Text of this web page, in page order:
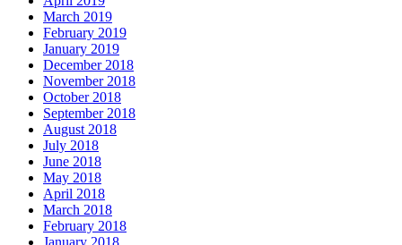
March 2019
February 2019
January 2019
December 2018
November 2018
October 2018
September 2018
August 2018
July 2018
June 2018
May 2018
April 2018
March 2018
February 2018
January 2018